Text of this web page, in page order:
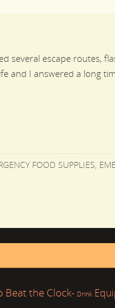
several escape routes,
and I answered a long
FOOD SUPPLIES,
Beat the Clock- Drink